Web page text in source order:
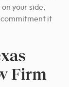
your side,
commitment it
Firm